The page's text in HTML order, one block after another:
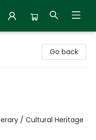
Go back
/ Cultural Heritage